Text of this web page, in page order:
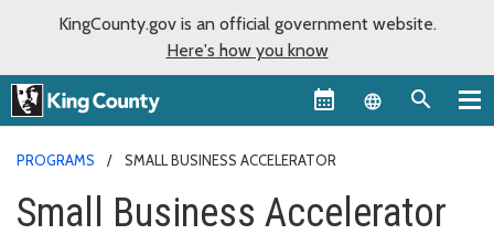
KingCounty.gov is an official government website.
Here's how you know
Language
PROGRAMS SMALL BUSINESS ACCELERATOR
Small Business Accelerator